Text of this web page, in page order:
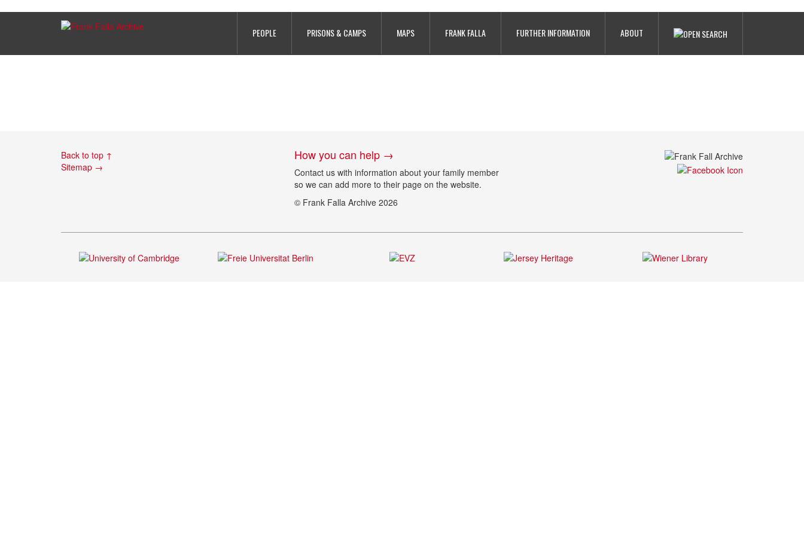
PEOPLE PRISONS & CAMPS MAPS FRANK FALLA FURTHER INFORMATION ABOUT
PHOTO 5
Back to top ↑
Sitemap →
How you can help →
Contact us with information about your family member
so we can add more to their page on the website.
© Frank Falla Archive 2026